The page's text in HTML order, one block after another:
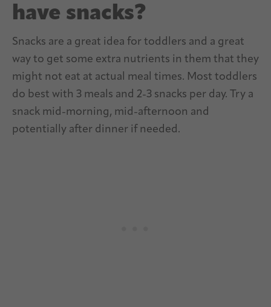
have snacks?
Snacks are a great idea for toddlers and a great
way to get some extra nutrients in them that they
might not eat at actual meal times. Most toddlers
do best with 3 meals and 2-3 snacks per day. Try a
snack mid-morning, mid-afternoon and
potentially after dinner if needed.